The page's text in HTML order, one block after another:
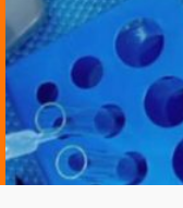
1+
Custom
specialty